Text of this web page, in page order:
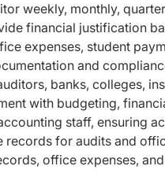
weekly, monthly,
financial justification
expenses, student
and
banks, colleges,
with budgeting,
staff, ensuring
records for audits and
office expenses,